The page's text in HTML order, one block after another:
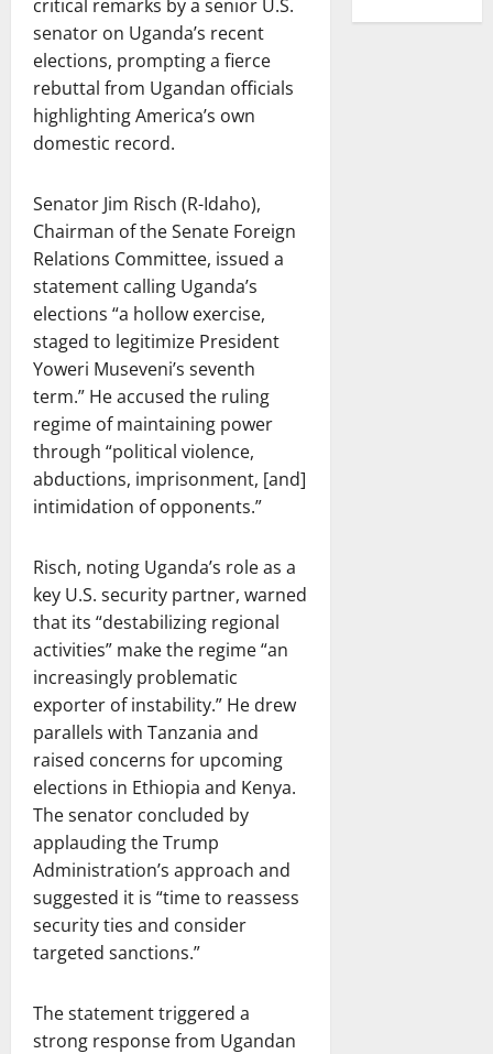
critical remarks by a senior U.S.
senator on Uganda’s recent
elections, prompting a fierce
rebuttal from Ugandan officials
highlighting America’s own
domestic record.
Senator Jim Risch (R-Idaho),
Chairman of the Senate Foreign
Relations Committee, issued a
statement calling Uganda’s
elections “a hollow exercise,
staged to legitimize President
Yoweri Museveni’s seventh
term.” He accused the ruling
regime of maintaining power
through “political violence,
abductions, imprisonment, [and]
intimidation of opponents.”
Risch, noting Uganda’s role as a
key U.S. security partner, warned
that its “destabilizing regional
activities” make the regime “an
increasingly problematic
exporter of instability.” He drew
parallels with Tanzania and
raised concerns for upcoming
elections in Ethiopia and Kenya.
The senator concluded by
applauding the Trump
Administration’s approach and
suggested it is “time to reassess
security ties and consider
targeted sanctions.”
The statement triggered a
strong response from Ugandan